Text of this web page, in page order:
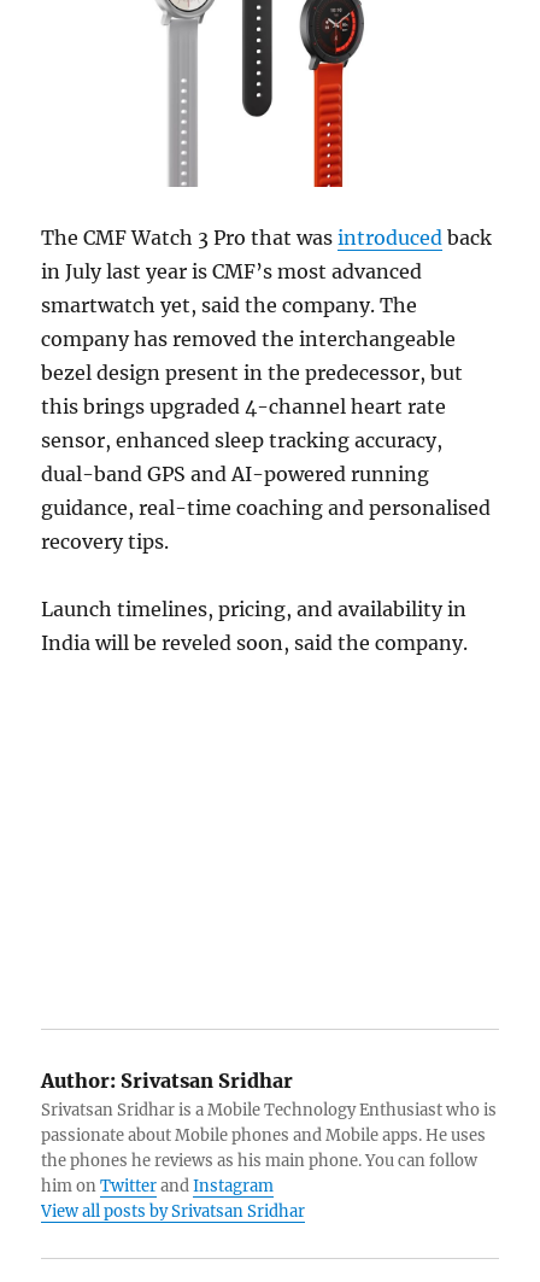
The CMF Watch 3 Pro that wasintroduced back
in July last year is CMF’s most advanced
smartwatch yet, said the company. The
company has removed the interchangeable
bezel design present in the predecessor, but
this brings upgraded 4-channel heart rate
sensor, enhanced sleep tracking accuracy,
dual-band GPS and AI-powered running
guidance, real-time coaching and personalised
recovery tips.
Launch timelines, pricing, and availability in
India will be reveled soon, said the company.
Author: Srivatsan Sridhar
Srivatsan Sridhar is a Mobile Technology Enthusiast who is
passionate about Mobile phones and Mobile apps. He uses
the phones he reviews as his main phone. You can follow
him onTwitterandInstagram
View all posts by Srivatsan Sridhar